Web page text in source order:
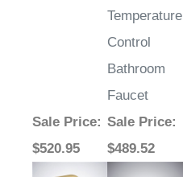
Temperature
Control
Bathroom
Faucet
Sale Price:
$520.95
Sale Price:
$489.52